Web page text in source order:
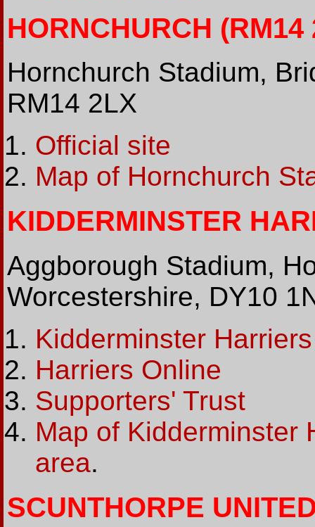
HORNCHURCH
Hornchurch Stadium,
RM14 2LX
Official site
Map of Hornchurch
KIDDERMINSTER
Aggborough Stadium,
Worcestershire, DY10
Kidderminster Harriers
Harriers Online
Supporters' Trust
Map of Kidderminster
area.
SCUNTHORPE